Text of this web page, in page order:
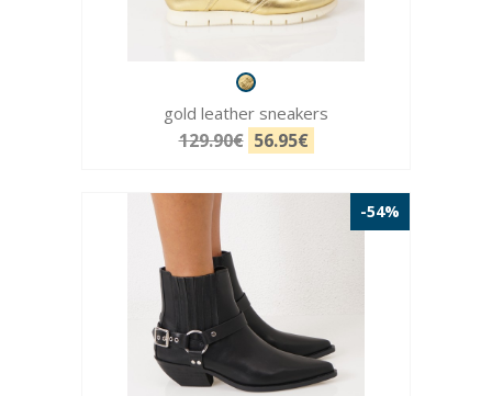
gold leather sneakers
129.90€ 56.95€
-54%